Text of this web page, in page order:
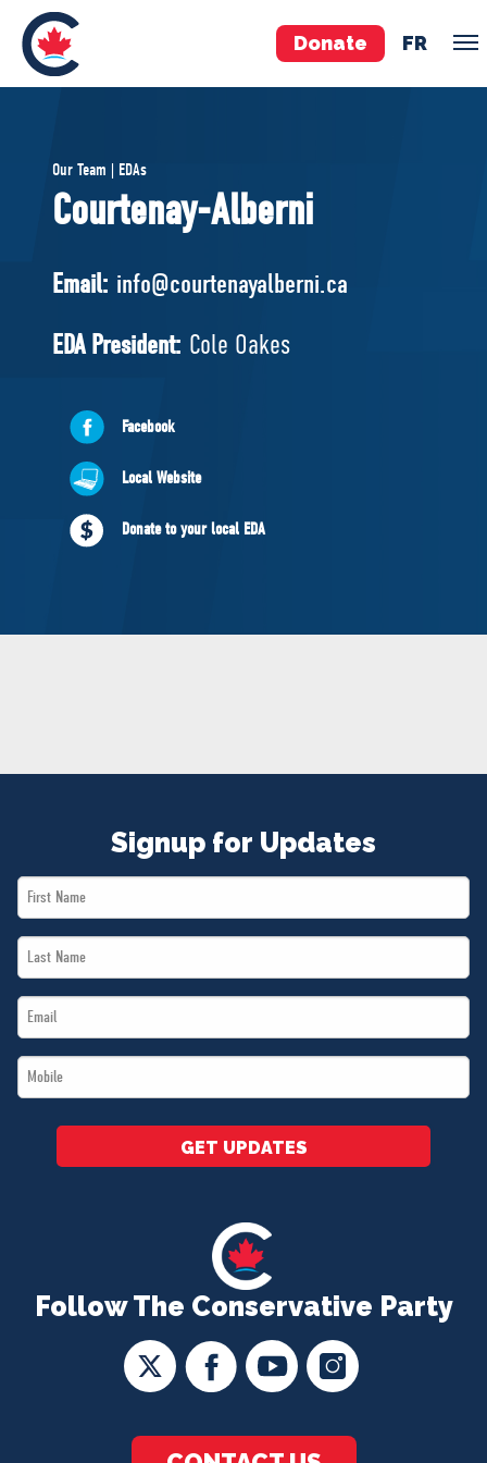
Donate FR
Pierre Poilievre
Your Conservative MPs
National Council
EDAs
Governing Documents
NEWS
VOLUNTEER
Our Team | EDAs
Courtenay-Alberni
Email: info@courtenayalberni.ca
EDA President: Cole Oakes
Facebook
Local Website
Donate to your local EDA
Follow The Conservative Party
Signup for Updates
First
Name
Last
Name
Email
*
Mobile
*
GET UPDATES